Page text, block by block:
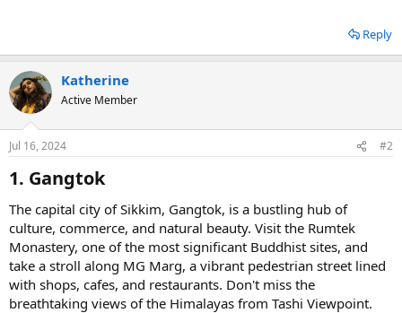
Reply
Katherine
Active Member
Jul 16, 2024 #2
1. Gangtok​
The capital city of Sikkim, Gangtok, is a bustling hub of
culture, commerce, and natural beauty. Visit the Rumtek
Monastery, one of the most significant Buddhist sites, and
take a stroll along MG Marg, a vibrant pedestrian street lined
with shops, cafes, and restaurants. Don't miss the
breathtaking views of the Himalayas from Tashi Viewpoint.